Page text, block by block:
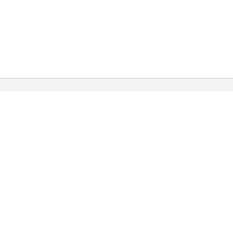
and make every cabinet for the
for.
the photographs which include a
styles.